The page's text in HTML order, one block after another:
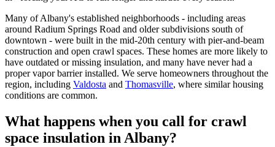
Many of Albany's established neighborhoods - including areas
around Radium Springs Road and older subdivisions south of
downtown - were built in the mid-20th century with pier-and-beam
construction and open crawl spaces. These homes are more likely to
have outdated or missing insulation, and many have never had a
proper vapor barrier installed. We serve homeowners throughout the
region, including Valdosta and Thomasville, where similar housing
conditions are common.
What happens when you call for crawl
space insulation in Albany?